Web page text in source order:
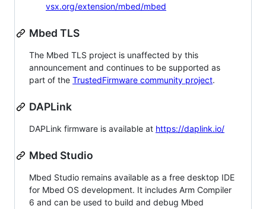
vsx.org/extension/mbed/mbed
Mbed TLS
The Mbed TLS project is unaffected by this
announcement and continues to be supported as
part of the TrustedFirmware community project.
DAPLink
DAPLink firmware is available at https://daplink.io/
Mbed Studio
Mbed Studio remains available as a free desktop IDE
for Mbed OS development. It includes Arm Compiler
6 and can be used to build and debug Mbed